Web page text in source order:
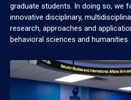
graduate students. In doing so, we
innovative disciplinary,
research, approaches and
behavioral sciences and humanities.